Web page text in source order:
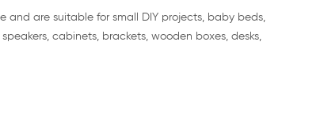
are suitable for small DIY projects, baby beds,
cabinets, brackets, wooden boxes, desks,